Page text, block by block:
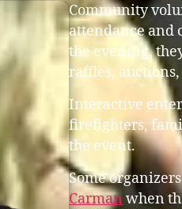
Community
attendance and
the evening,
raffles,
Interactive
firefighters,
the event.
Some
Carman when